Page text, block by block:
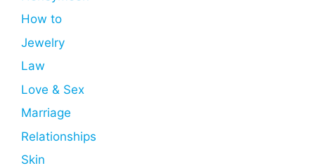
How to
Jewelry
Law
Love & Sex
Marriage
Relationships
Skin